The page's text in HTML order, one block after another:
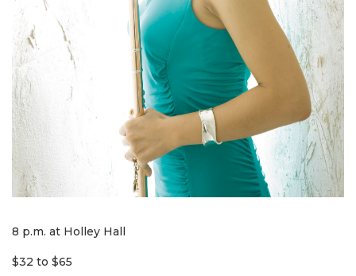
8 p.m. at Holley Hall
$32 to $65